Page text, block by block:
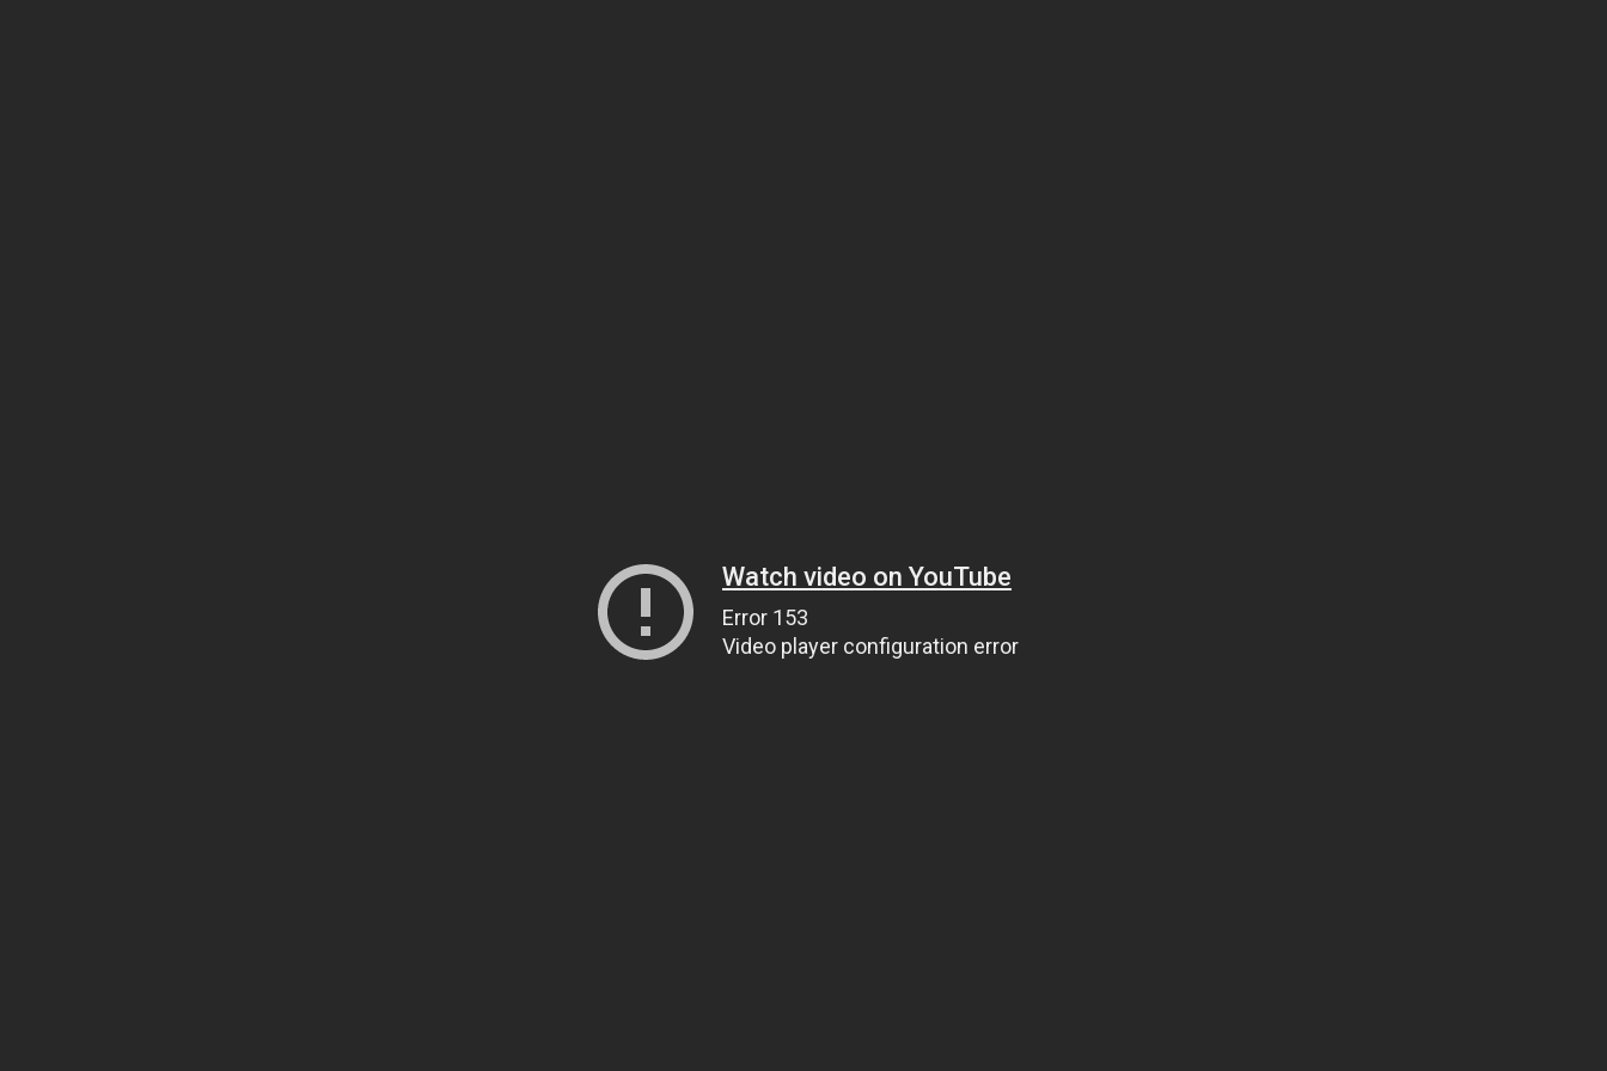
Watch video on YouTube
Error 153
Video player configuration error